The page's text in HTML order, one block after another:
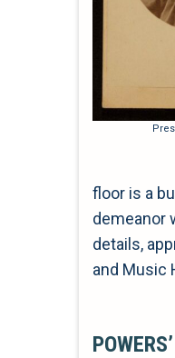
floor is a
demeanor
details,
and Music